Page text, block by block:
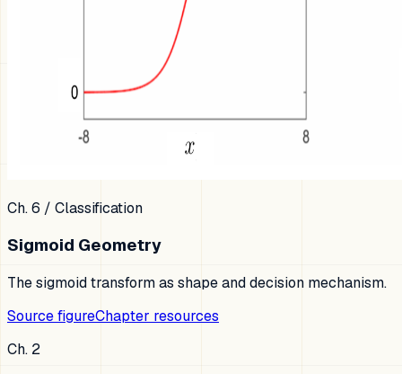
Ch. 6 / Classification
Sigmoid Geometry
The sigmoid transform as shape and decision mechanism.
Source figureChapter resources
Ch. 2